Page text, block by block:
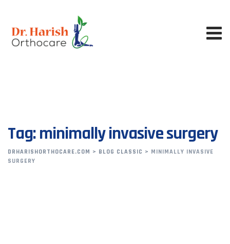
content
Tag: minimally invasive surgery
DRHARISHORTHOCARE.COM > BLOG CLASSIC > MINIMALLY INVASIVE
SURGERY